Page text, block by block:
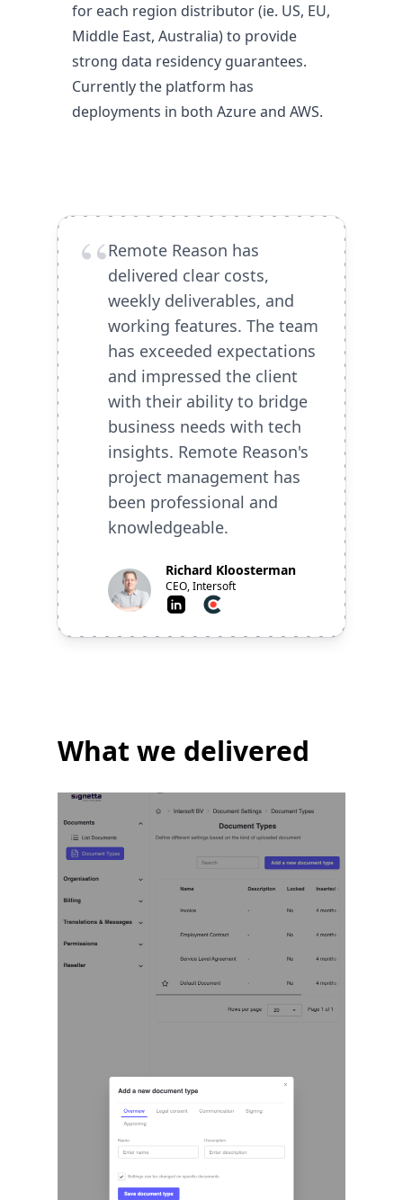
for each region distributor (ie. US, EU,
Middle East, Australia) to provide
strong data residency guarantees.
Currently the platform has
deployments in both Azure and AWS.
“Remote Reason has
delivered clear costs,
weekly deliverables, and
working features. The team
has exceeded expectations
and impressed the client
with their ability to bridge
business needs with tech
insights. Remote Reason's
project management has
been professional and
knowledgeable.
Richard Kloosterman
CEO, Intersoft
LinkedInClutch
What we delivered